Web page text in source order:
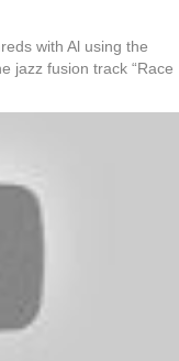
with Al using the
jazz fusion track “Race